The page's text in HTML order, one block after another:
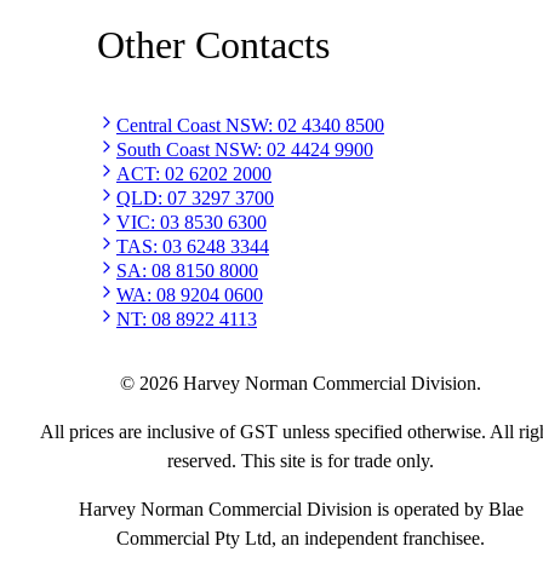
Other Contacts
Central Coast NSW: 02 4340 8500
South Coast NSW: 02 4424 9900
ACT: 02 6202 2000
QLD: 07 3297 3700
VIC: 03 8530 6300
TAS: 03 6248 3344
SA: 08 8150 8000
WA: 08 9204 0600
NT: 08 8922 4113
© 2026 Harvey Norman Commercial Division.
All prices are inclusive of GST unless specified otherwise. All
reserved. This site is for trade only.
Harvey Norman Commercial Division is operated by Blae
Commercial Pty Ltd, an independent franchisee.